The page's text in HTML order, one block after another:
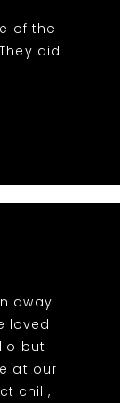
of the
did
away
loved
but
at our
chill,